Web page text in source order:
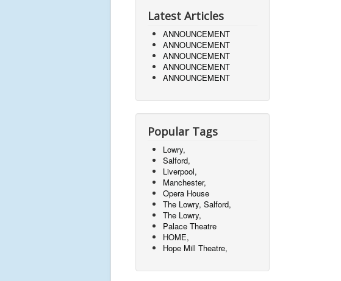
Latest Articles
ANNOUNCEMENT
ANNOUNCEMENT
ANNOUNCEMENT
ANNOUNCEMENT
ANNOUNCEMENT
Popular Tags
Lowry,
Salford,
Liverpool,
Manchester,
Opera House
The Lowry, Salford,
The Lowry,
Palace Theatre
HOME,
Hope Mill Theatre,